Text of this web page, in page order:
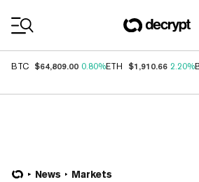
BTC $64,809.00 0.80%ETH $1,910.66 2.20%
News Markets